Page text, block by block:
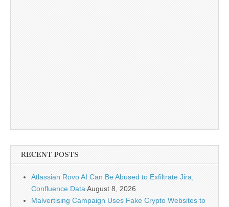
RECENT POSTS
Atlassian Rovo AI Can Be Abused to Exfiltrate Jira,
Confluence Data August 8, 2026
Malvertising Campaign Uses Fake Crypto Websites to